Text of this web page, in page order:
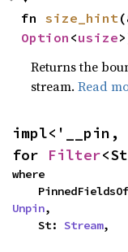
fn size_hint
Option <usize
Returns the
stream.Read
for Filter
where
Unpin,
    St:
Stream,